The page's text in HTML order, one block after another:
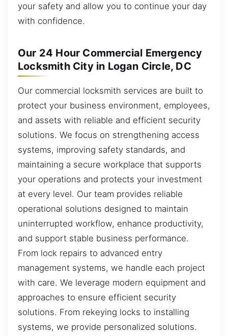
your safety and allow you to continue your day
with confidence.
Our 24 Hour Commercial Emergency
Locksmith City in Logan Circle, DC
Our commercial locksmith services are built to
protect your business environment, employees,
and assets with reliable and efficient security
solutions. We focus on strengthening access
systems, improving safety standards, and
maintaining a secure workplace that supports
your operations and protects your investment
at every level. Our team provides reliable
operational solutions designed to maintain
uninterrupted workflow, enhance productivity,
and support stable business performance.
From lock repairs to advanced entry
management systems, we handle each project
with care. We leverage modern equipment and
approaches to ensure efficient security
solutions. From rekeying locks to installing
systems, we provide personalized solutions.